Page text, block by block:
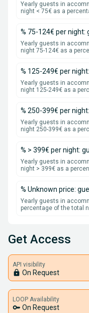
Yearly guests in
night < 75€ as a
% 75-124€ per night:
Yearly guests in
night 75-124€ as a
% 125-249€ per
Yearly guests in
night 125-249€ as a
% 250-399€ per
Yearly guests in
night 250-399€ as a
% > 399€ per night:
Yearly guests in
night > 399€ as a
% Unknown price:
Yearly guests in
percentage of the total
Get Access
API visibility
lock On Request
LOOP Availability
key On Request